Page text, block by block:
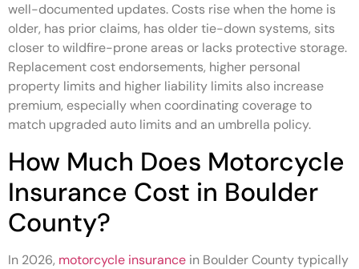
well-documented updates. Costs rise when the home is
older, has prior claims, has older tie-down systems, sits
closer to wildfire-prone areas or lacks protective storage.
Replacement cost endorsements, higher personal
property limits and higher liability limits also increase
premium, especially when coordinating coverage to
match upgraded auto limits and an umbrella policy.
How Much Does Motorcycle
Insurance Cost in Boulder
County?
In 2026, motorcycle insurance in Boulder County typically